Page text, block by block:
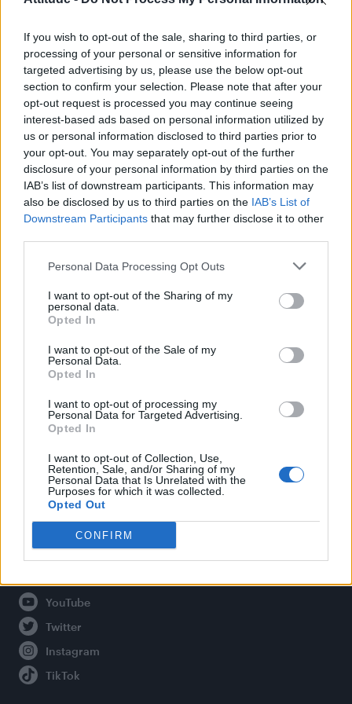
If you wish to opt-out of the sale, sharing to third parties, or
processing of your personal or sensitive information for
targeted advertising by us, please use the below opt-out
section to confirm your selection. Please note that after your
opt-out request is processed you may continue seeing
interest-based ads based on personal information utilized by
us or personal information disclosed to third parties prior to
your opt-out. You may separately opt-out of the further
disclosure of your personal information by third parties on the
IAB’s list of downstream participants. This information may
also be disclosed by us to third parties on the IAB’s List of
Downstream Participants that may further disclose it to other
Personal Data Processing Opt Outs
I want to opt-out of the Sharing of my
personal data.
Opted In
I want to opt-out of the Sale of my
Personal Data.
Opted In
I want to opt-out of processing my
Personal Data for Targeted Advertising.
Opted In
I want to opt-out of Collection, Use,
Retention, Sale, and/or Sharing of my
Personal Data that Is Unrelated with the
Purposes for which it was collected.
Opted Out
CONFIRM
Model Christian Hogue adresses Pedro Pascal ‘boyfriend’
rumours
William Orbit, producer behind Madonna’s Ray of Light,
dies aged 69
First look at Denise Welch in Benidorm is Murder
(EXCLUSIVE)
Attitude
Culture
Legal
Privacy Policy
About Attitude UK
Adjust Your Privacy Preferences
Connect With Us
Facebook